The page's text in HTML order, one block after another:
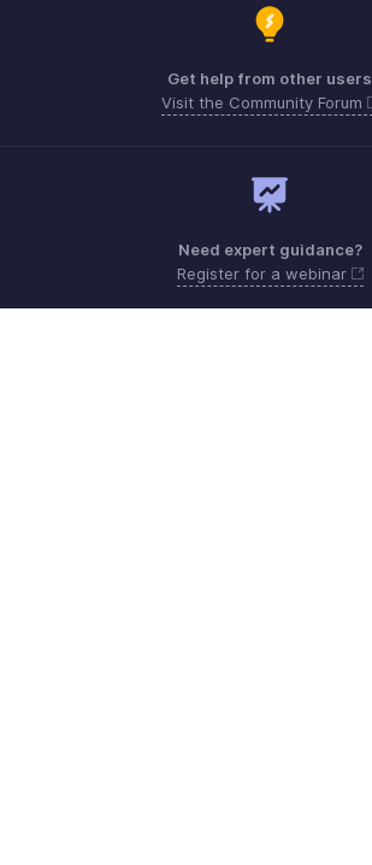
Get help from other users
Visit the Community Forum
Need expert guidance?
Register for a webinar